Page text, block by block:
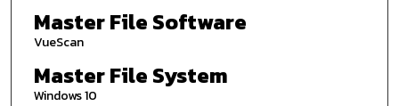
Master File Software
VueScan
Master File System
Windows 10